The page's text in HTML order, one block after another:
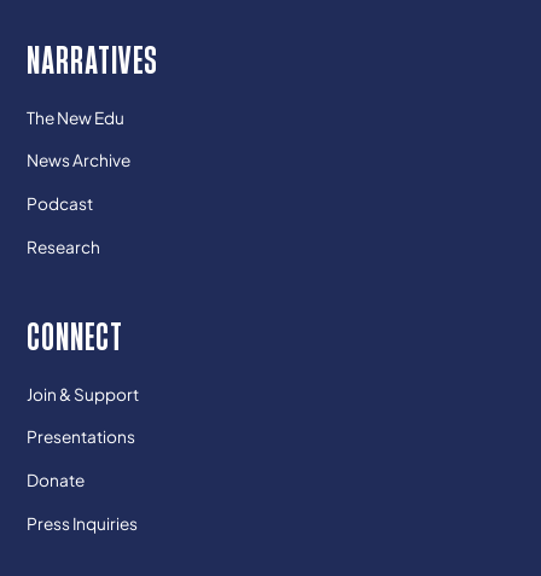
NARRATIVES
The New Edu
News Archive
Podcast
Research
CONNECT
Join & Support
Presentations
Donate
Press Inquiries